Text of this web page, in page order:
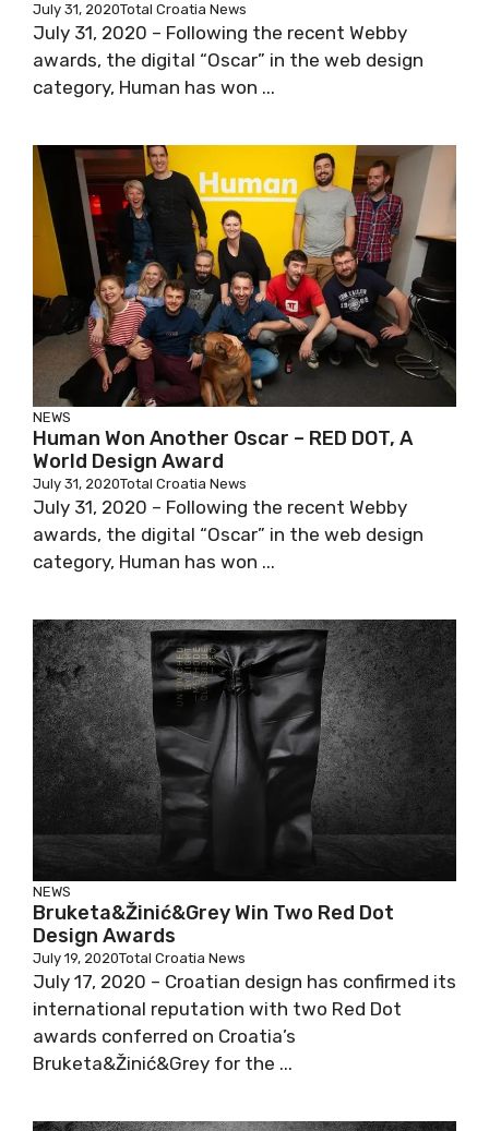
July 31, 2020Total Croatia News
July 31, 2020 – Following the recent Webby
awards, the digital “Oscar” in the web design
category, Human has won ...
NEWS
Human Won Another Oscar – RED DOT, A
World Design Award
July 31, 2020Total Croatia News
July 31, 2020 – Following the recent Webby
awards, the digital “Oscar” in the web design
category, Human has won ...
NEWS
Bruketa&Žinić&Grey Win Two Red Dot
Design Awards
July 19, 2020Total Croatia News
July 17, 2020 – Croatian design has confirmed its
international reputation with two Red Dot
awards conferred on Croatia’s
Bruketa&Žinić&Grey for the ...